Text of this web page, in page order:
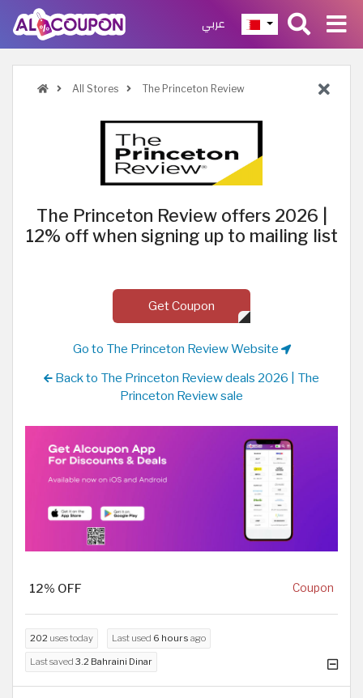
عربي
All Stores The Princeton Review
The Princeton Review offers 2026 |
12% off when signing up to mailing list
Get Coupon
Go to The Princeton Review Website
Back to The Princeton Review deals 2026 | The
Princeton Review sale
12% OFF Coupon
202 uses today Last used 6 hours ago
Last saved 3.2 Bahraini Dinar